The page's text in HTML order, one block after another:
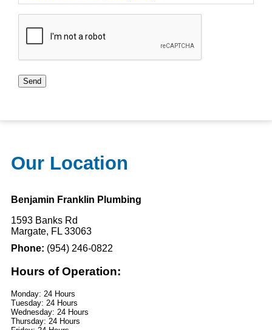
CAPTCHA
Send
Our Location
Benjamin Franklin Plumbing
1593 Banks Rd
Margate, FL 33063
Phone: (954) 246-0822
Hours of Operation:
Monday: 24 Hours
Tuesday: 24 Hours
Wednesday: 24 Hours
Thursday: 24 Hours